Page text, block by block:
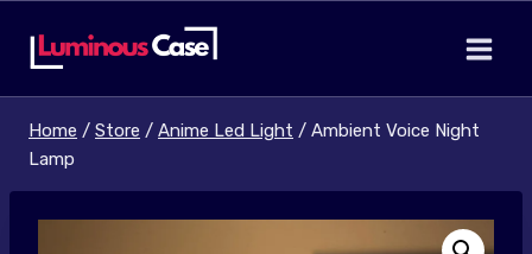
Home / Store / Anime Led Light / Ambient Voice Night
Lamp